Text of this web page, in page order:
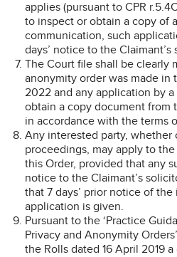
applies (pursuant to CPR
to inspect or obtain a copy of
communication, such
days’ notice to the
The Court file shall be clearly
anonymity order was made in
2022 and any application by
obtain a copy document from
in accordance with the terms
Any interested party, whether
proceedings, may apply to
this Order, provided that any
notice to the Claimant’s
that 7 days’ prior notice of
application is given.
Pursuant to the ‘Practice
Privacy and Anonymity
the Rolls dated 16 April 2019